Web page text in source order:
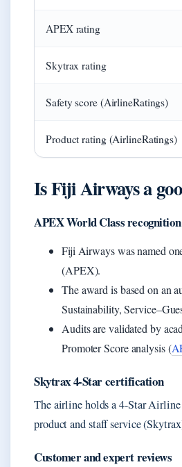
APEX rating
Skytrax rating
Safety score (AirlineRatings)
Product rating (AirlineRatings)
Is Fiji Airways a
APEX World Class recognition
Fiji Airways was named
(APEX).
The award is based on an
Sustainability,
Audits are validated by
Promoter Score analysis (
Skytrax 4-Star certification
The airline holds a 4-Star
product and staff service
Customer and expert reviews